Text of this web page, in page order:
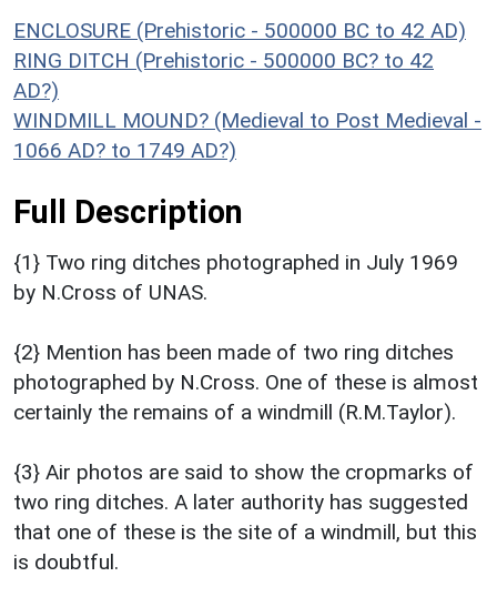
ENCLOSURE (Prehistoric - 500000 BC to 42 AD)
RING DITCH (Prehistoric - 500000 BC? to 42
AD?)
WINDMILL MOUND? (Medieval to Post Medieval -
1066 AD? to 1749 AD?)
Full Description
{1} Two ring ditches photographed in July 1969
by N.Cross of UNAS.
{2} Mention has been made of two ring ditches
photographed by N.Cross. One of these is almost
certainly the remains of a windmill (R.M.Taylor).
{3} Air photos are said to show the cropmarks of
two ring ditches. A later authority has suggested
that one of these is the site of a windmill, but this
is doubtful.